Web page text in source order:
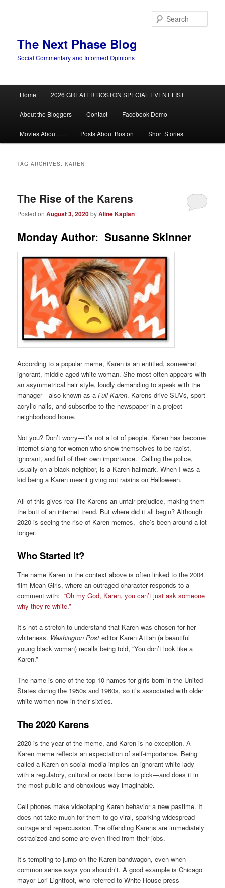
The Next Phase Blog
Social Commentary and Informed Opinions
Home 2026 GREATER BOSTON SPECIAL EVENT LIST
About the Bloggers Contact Facebook Demo
Movies About . . . Posts About Boston Short Stories
TAG ARCHIVES:KAREN
The Rise of the Karens
Posted onAugust 3, 2020byAline Kaplan
Monday Author: Susanne Skinner
According to a popular meme, Karen is an entitled, somewhat
ignorant, middle-aged white woman. She most often appears with
an asymmetrical hair style, loudly demanding to speak with the
manager—also known as aFull Karen. Karens drive SUVs, sport
acrylic nails, and subscribe to the newspaper in a project
neighborhood home.
Not you? Don’t worry—it’s not a lot of people. Karen has become
internet slang for women who show themselves to be racist,
ignorant, and full of their own importance. Calling the police,
usually on a black neighbor, is a Karen hallmark. When I was a
kid being a Karen meant giving out raisins on Halloween.
All of this gives real-life Karens an unfair prejudice, making them
the butt of an internet trend. But where did it all begin? Although
2020 is seeing the rise of Karen memes, she’s been around a lot
longer.
Who Started It?
The name Karen in the context above is often linked to the 2004
film Mean Girls, where an outraged character responds to a
comment with:“Oh my God, Karen, you can’t just ask someone
why they’re white.”
It’s not a stretch to understand that Karen was chosen for her
whiteness. Washington Post editor Karen Attiah (a beautiful
young black woman) recalls being told, “You don’t look like a
Karen.”
The name is one of the top 10 names for girls born in the United
States during the 1950s and 1960s, so it’s associated with older
white women now in their sixties.
The 2020 Karens
2020 is the year of the meme, and Karen is no exception. A
Karen meme reflects an expectation of self-importance. Being
called a Karen on social media implies an ignorant white lady
with a regulatory, cultural or racist bone to pick—and does it in
the most public and obnoxious way imaginable.
Cell phones make videotaping Karen behavior a new pastime. It
does not take much for them to go viral, sparking widespread
outrage and repercussion. The offending Karens are immediately
ostracized and some are even fired from their jobs.
It’s tempting to jump on the Karen bandwagon, even when
common sense says you shouldn’t. A good example is Chicago
mayor Lori Lightfoot, who referred to White House press